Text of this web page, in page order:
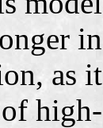
in
as it
high-